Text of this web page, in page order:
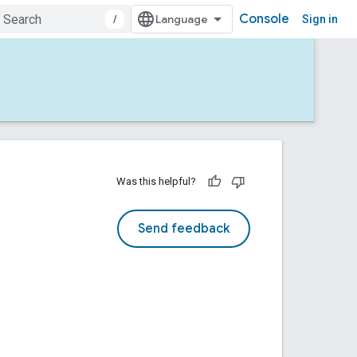
/ Console Sign in
Was this helpful?
Send feedback